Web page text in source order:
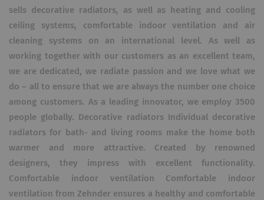
sells decorative radiators, as well as heating and cooling
ceiling systems, comfortable indoor ventilation and air
cleaning systems on an international level. As well as
working together with our customers as an excellent team,
we are dedicated, we radiate passion and we love what we
do – all to ensure that we are always the number one choice
among customers. As a leading innovator, we employ 3500
people globally. Decorative radiators Individual decorative
radiators for bath- and living rooms make the home both
warmer and more attractive. Created by renowned
designers, they impress with excellent functionality.
Comfortable indoor ventilation Comfortable indoor
ventilation from Zehnder ensures a healthy and comfortable